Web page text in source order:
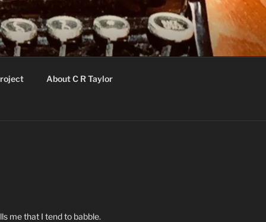
About C R Taylor
me that I tend to babble.